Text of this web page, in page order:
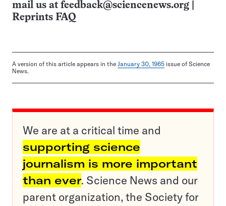
mail us at feedback@sciencenews.org
Reprints FAQ
A version of this article appears in the January 30, 1965 issue of Science
News.
We are at a critical time and
supporting science
journalism is more important
than ever. Science News and our
parent organization, the Society for